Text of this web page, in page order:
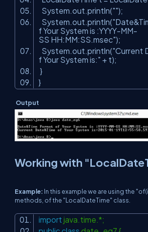
System.out.println("");
System.out.println(
f Your System is :YYYY-MM-
SS HH:MM:SS.msec");
System.out.println("Current
f Your System is:" + t);
}
}
Output
Working with
Example: In this example we are using the
methods, of the "LocalDateTime" class.
import java.time.*;